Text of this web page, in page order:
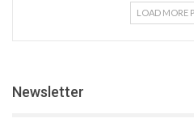
LOAD MORE
Newsletter